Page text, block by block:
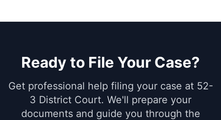
Ready to File Your Case?
Get professional help filing your case at 52-
3 District Court. We'll prepare your
documents and guide you through the